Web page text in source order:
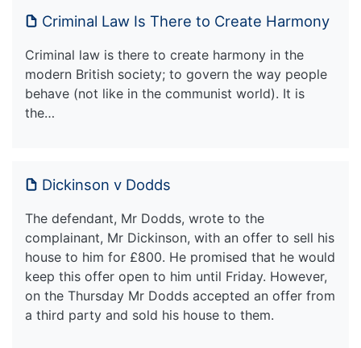
Criminal Law Is There to Create Harmony
Criminal law is there to create harmony in the
modern British society; to govern the way people
behave (not like in the communist world). It is
the…
Dickinson v Dodds
The defendant, Mr Dodds, wrote to the
complainant, Mr Dickinson, with an offer to sell his
house to him for £800. He promised that he would
keep this offer open to him until Friday. However,
on the Thursday Mr Dodds accepted an offer from
a third party and sold his house to them.